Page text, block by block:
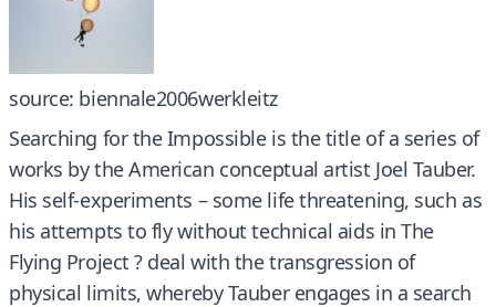
source: biennale2006werkleitz
Searching for the Impossible is the title of a series of
works by the American conceptual artist Joel Tauber.
His self-experiments – some life threatening, such as
his attempts to fly without technical aids in The
Flying Project ? deal with the transgression of
physical limits, whereby Tauber engages in a search